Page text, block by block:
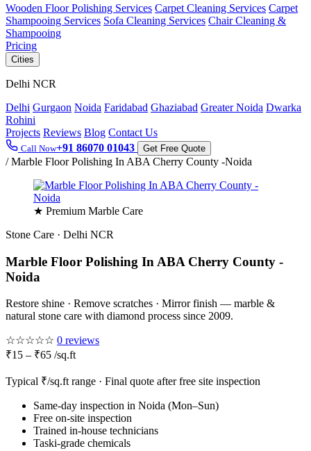
Wooden Floor Polishing Services Carpet Cleaning Services Carpet
Shampooing Services Sofa Cleaning Services Chair Cleaning &
Shampooing
Pricing
Cities
Delhi NCR
Delhi Gurgaon Noida Faridabad Ghaziabad Greater Noida Dwarka
Rohini
Projects Reviews Blog Contact Us
Call Now+91 86070 01043 Get Free Quote
/ Marble Floor Polishing In ABA Cherry County -Noida
★ Premium Marble Care
Stone Care · Delhi NCR
Marble Floor Polishing In ABA Cherry County -
Noida
Restore shine · Remove scratches · Mirror finish — marble &
natural stone care with diamond process since 2009.
☆☆☆☆☆ 0 reviews
₹15 – ₹65 /sq.ft
Typical ₹/sq.ft range · Final quote after free site inspection
Same-day inspection in Noida (Mon–Sun)
Free on-site inspection
Trained in-house technicians
Taski-grade chemicals